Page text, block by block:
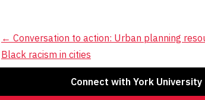
Post
navigation
← Conversation to action: Urban planning
Black racism in cities
Connect with York University